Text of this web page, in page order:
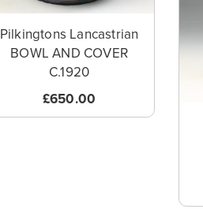
Pilkingtons Lancastrian
BOWL AND COVER
C.1920
£650.00